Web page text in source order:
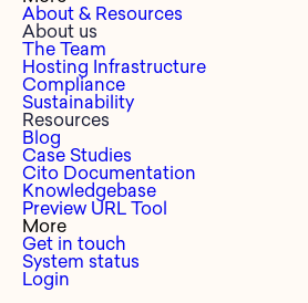
About & Resources
About us
The Team
Hosting Infrastructure
Compliance
Sustainability
Resources
Blog
Case Studies
Cito Documentation
Knowledgebase
Preview URL Tool
More
Get in touch
System status
Login